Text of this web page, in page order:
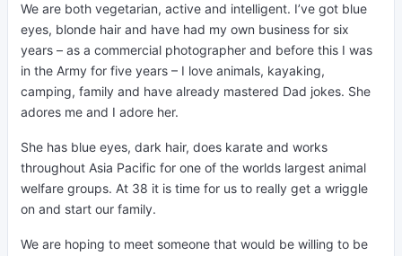
We are both vegetarian, active and intelligent. I’ve got blue
eyes, blonde hair and have had my own business for six
years – as a commercial photographer and before this I was
in the Army for five years – I love animals, kayaking,
camping, family and have already mastered Dad jokes. She
adores me and I adore her.
She has blue eyes, dark hair, does karate and works
throughout Asia Pacific for one of the worlds largest animal
welfare groups. At 38 it is time for us to really get a wriggle
on and start our family.
We are hoping to meet someone that would be willing to be